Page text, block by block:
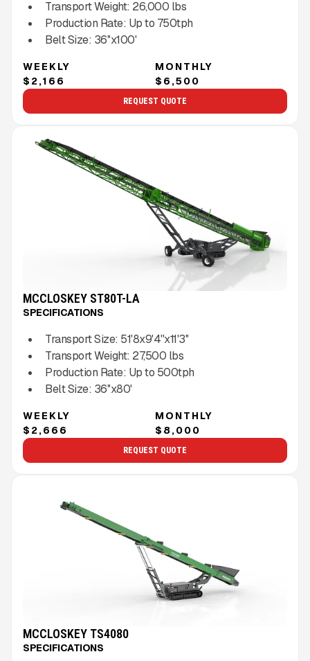
Transport Weight: 26,000 lbs
Production Rate: Up to 750tph
Belt Size: 36''x100'
WEEKLY
$2,166
MONTHLY
$6,500
REQUEST QUOTE
MCCLOSKEY ST80T-LA
SPECIFICATIONS
Transport Size: 51'8x9'4''x11'3''
Transport Weight: 27,500 lbs
Production Rate: Up to 500tph
Belt Size: 36''x80'
WEEKLY
$2,666
MONTHLY
$8,000
REQUEST QUOTE
MCCLOSKEY TS4080
SPECIFICATIONS